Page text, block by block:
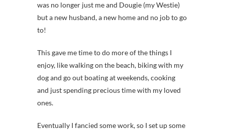
was no longer just me and Dougie (my Westie)
but a new husband, a new home and no job to go
to!
This gave me time to do more of the things I
enjoy, like walking on the beach, biking with my
dog and go out boating at weekends, cooking
and just spending precious time with my loved
ones.
Eventually I fancied some work, so I set up some